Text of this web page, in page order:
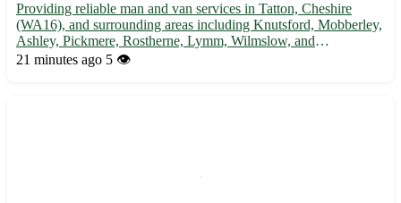
Providing reliable man and van services in Tatton, Cheshire
(WA16), and surrounding areas including Knutsford, Mobberley,
Ashley, Pickmere, Rostherne, Lymm, Wilmslow, and
Altrincham. Specializing in house removals, furniture
21 minutes ago 5 👁️